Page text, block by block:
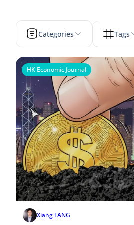
Categories Tags
HK Economic Journal
Xiang FANG